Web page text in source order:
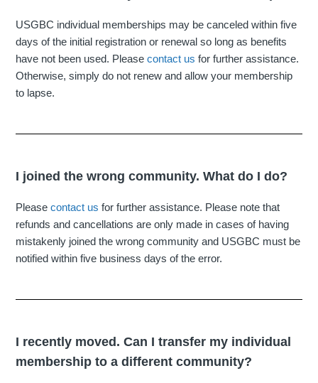
USGBC individual memberships may be canceled within five
days of the initial registration or renewal so long as benefits
have not been used. Pleasecontact us for further assistance.
Otherwise, simply do not renew and allow your membership
to lapse.
I joined the wrong community. What do I do?
Pleasecontact us for further assistance. Please note that
refunds and cancellations are only made in cases of having
mistakenly joined the wrong community and USGBC must be
notified within five business days of the error.
I recently moved. Can I transfer my individual
membership to a different community?